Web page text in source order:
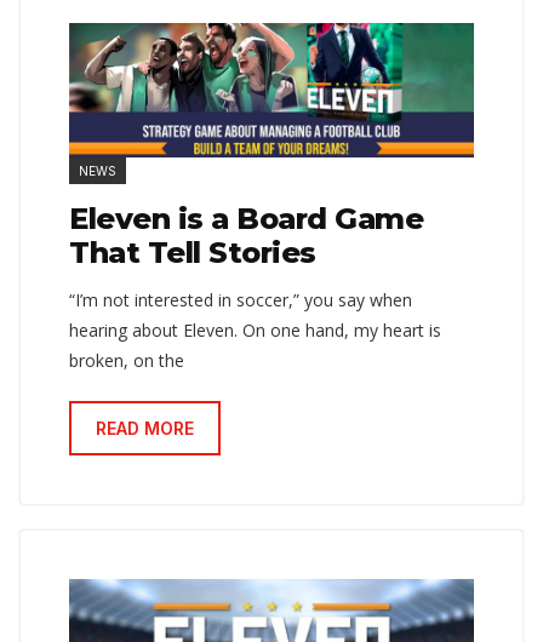
NEWS
Eleven is a Board Game
That Tell Stories
“I’m not interested in soccer,” you say when
hearing about Eleven. On one hand, my heart is
broken, on the
READ MORE